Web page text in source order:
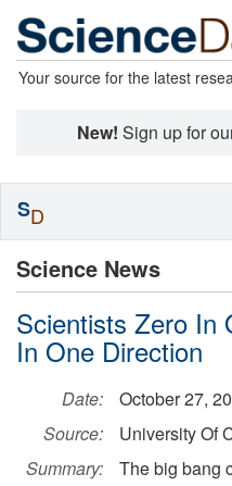
Your source for the latest
New! Sign up for
Science News
Scientists Zero In
In One Direction
Date:
October 27,
Source:
University Of
Summary:
The big bang
SD